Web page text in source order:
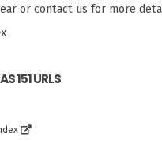
or contact us for more
151 URLS